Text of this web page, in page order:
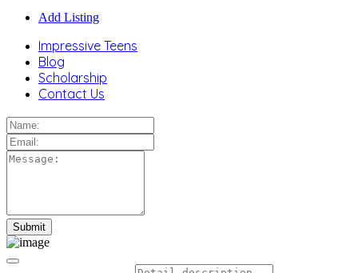
Add Listing
Impressive Teens
Blog
Scholarship
Contact Us